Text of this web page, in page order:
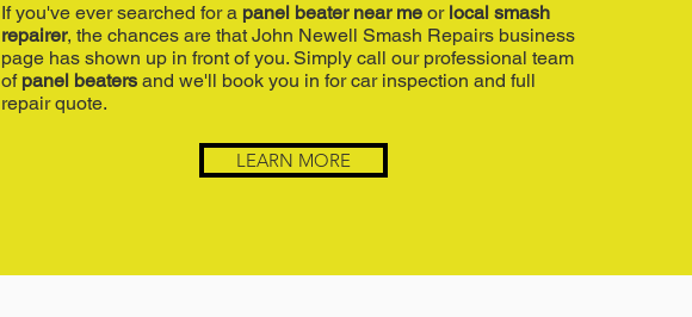
If you've ever searched for a panel beater near me or local smash
repairer, the chances are that John Newell Smash Repairs business
page has shown up in front of you. Simply call our professional team
of panel beaters and we'll book you in for car inspection and full
repair quote.
LEARN MORE